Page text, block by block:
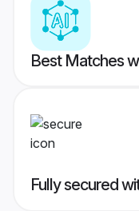
Best Matches
Fully secured